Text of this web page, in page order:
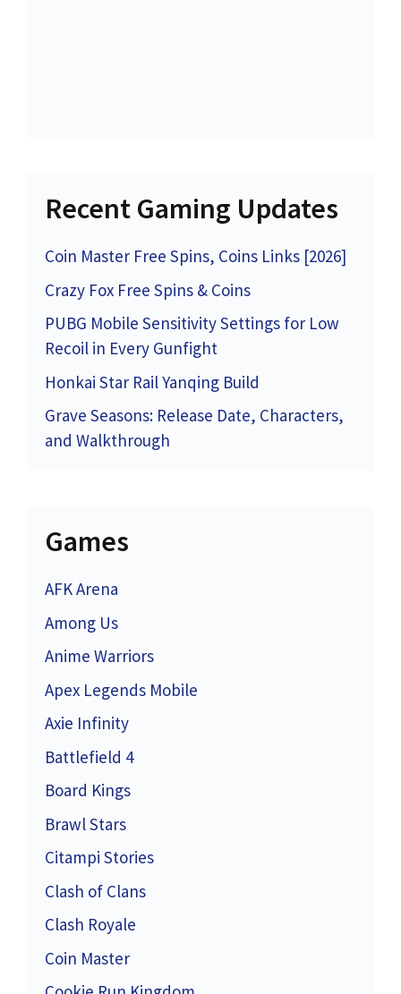
Recent Gaming Updates
Coin Master Free Spins, Coins Links [2026]
Crazy Fox Free Spins & Coins
PUBG Mobile Sensitivity Settings for Low
Recoil in Every Gunfight
Honkai Star Rail Yanqing Build
Grave Seasons: Release Date, Characters,
and Walkthrough
Games
AFK Arena
Among Us
Anime Warriors
Apex Legends Mobile
Axie Infinity
Battlefield 4
Board Kings
Brawl Stars
Citampi Stories
Clash of Clans
Clash Royale
Coin Master